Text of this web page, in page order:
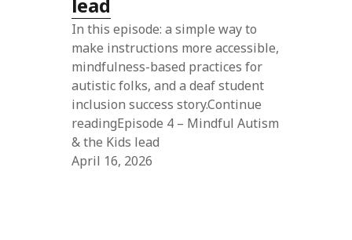
In this episode: a simple way to
make instructions more accessible,
mindfulness-based practices for
autistic folks, and a deaf student
inclusion success story.Continue
readingEpisode 4 – Mindful Autism
& the Kids lead
April 16, 2026